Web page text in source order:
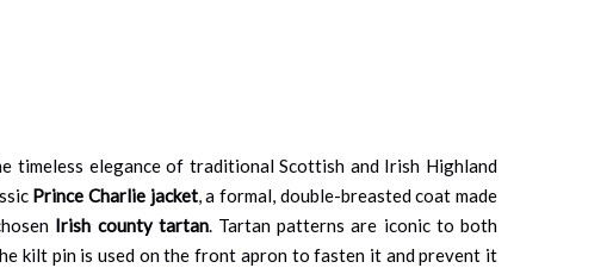
timeless elegance of traditional Scottish and Irish Highland
Prince Charlie jacket, a formal, double-breasted coat made
Irish county tartan. Tartan patterns are iconic to both
kilt pin is used on the front apron to fasten it and prevent it